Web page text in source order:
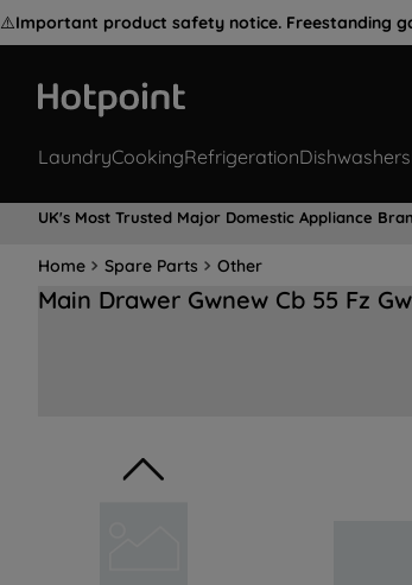
⚠️Important product safety notice. Freestanding
LaundryCookingRefrigerationDishwashers
UK's Most Trusted Major Domestic Appliance
Home Spare Parts Other
Main Drawer Gwnew Cb 55 Fz